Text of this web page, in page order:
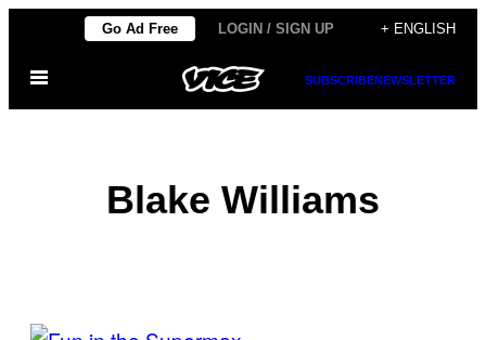
content
Go Ad Free LOGIN / SIGN UP + ENGLISH
Open
SUBSCRIBENEWSLETTER
Blake Williams